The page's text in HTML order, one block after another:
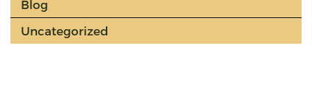
Blog
Uncategorized